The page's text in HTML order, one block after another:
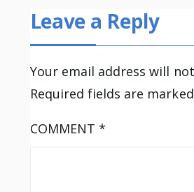
Leave a Reply
Your email address will
Required fields are marked
COMMENT *